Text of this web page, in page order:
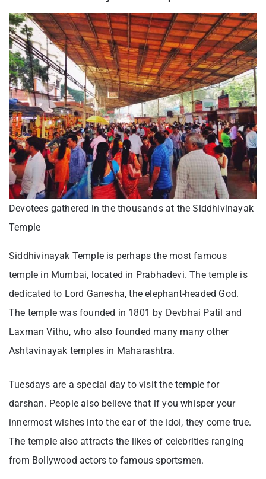
Devotees gathered in the thousands at the Siddhivinayak
Temple
Siddhivinayak Temple is perhaps the most famous
temple in Mumbai, located in Prabhadevi. The temple is
dedicated to Lord Ganesha, the elephant-headed God.
The temple was founded in 1801 by Devbhai Patil and
Laxman Vithu, who also founded many many other
Ashtavinayak temples in Maharashtra.
Tuesdays are a special day to visit the temple for
darshan. People also believe that if you whisper your
innermost wishes into the ear of the idol, they come true.
The temple also attracts the likes of celebrities ranging
from Bollywood actors to famous sportsmen.